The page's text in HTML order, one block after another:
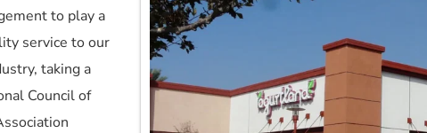
to play a
service to our
taking a
Council of